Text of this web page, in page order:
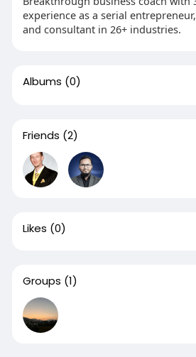
experience as a serial
and consultant in 26+ industries.
Albums (0)
Friends (2)
Likes (0)
Groups (1)